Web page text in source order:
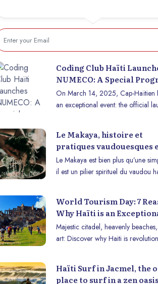
Coding Club Haïti
NUMECO: A Special
Introduce
Computer Programming
On March 14, 2025, Cap-Haïtien
an exceptional event: the official
More than 50 schoolchildren from
schools participated in this initiative
at introducing them to the basics of
computer programming.
Le Makaya, histoire et
pratiques vaudouesques
haïti
Le Makaya est bien plus qu’une
il est un pilier spirituel du vaudou
guérison et de renouveau. Célébré
principalement à la fin du mois de
décembre, le Makaya tire ses
l’Afrique, en particulier des
profondément spirituel où les liens
ancêtres et les forces naturelles sont
World Tourism Day: 7
Why Haïti is an
Tourist Destination
Majestic citadel, heavenly
art: Discover why Haiti is
Haïti Surf in Jacmel, the
place to surf in a zen